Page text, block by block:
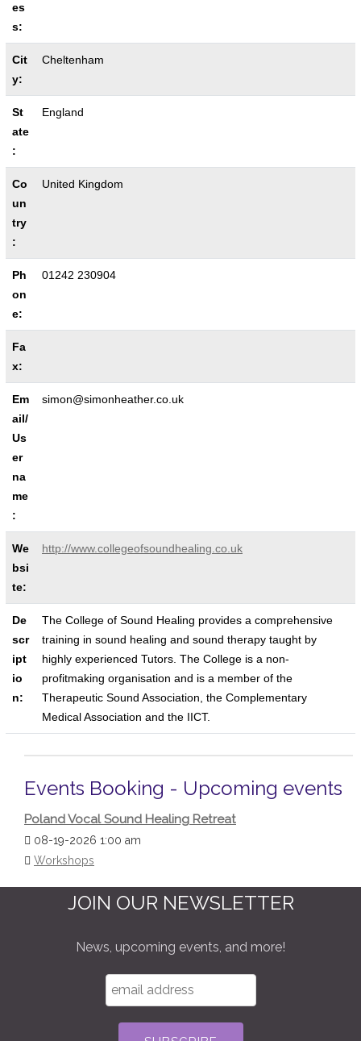
es
s:
Cit
y:
Cheltenham
St
ate
:
England
Co
un
try
:
United Kingdom
Ph
on
e:
01242 230904
Fa
x:
Em
ail/
Us
er
na
me
:
simon@simonheather.co.uk
We
bsi
te:
http://www.collegeofsoundhealing.co.uk
De
scr
ipt
io
n:
The College of Sound Healing provides a comprehensive
training in sound healing and sound therapy taught by
highly experienced Tutors. The College is a non-
profitmaking organisation and is a member of the
Therapeutic Sound Association, the Complementary
Medical Association and the IICT.
Events Booking - Upcoming events
Poland Vocal Sound Healing Retreat
08-19-2026 1:00 am
Workshops
JOIN OUR NEWSLETTER
News, upcoming events, and more!